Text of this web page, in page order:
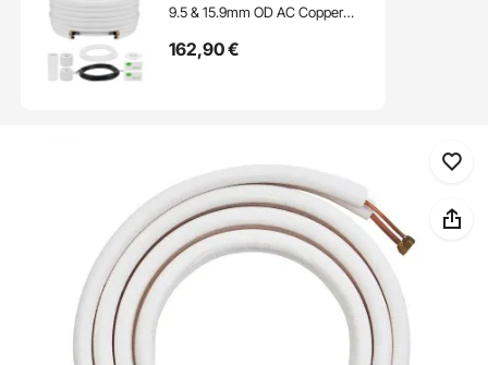
9.5 & 15.9mm OD AC Copper
Thickened Insulated Coil with
162,90€